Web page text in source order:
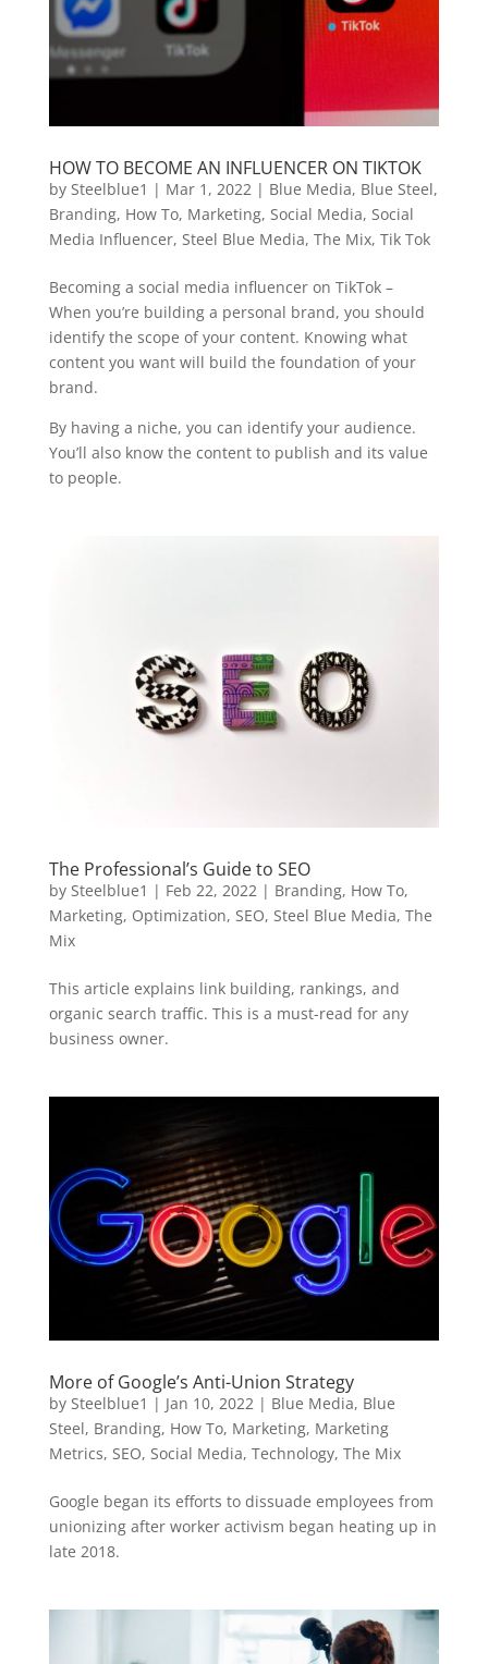
HOW TO BECOME AN INFLUENCER ON TIKTOK
by Steelblue1 | Mar 1, 2022 | Blue Media, Blue Steel,
Branding, How To, Marketing, Social Media, Social
Media Influencer, Steel Blue Media, The Mix, Tik Tok
Becoming a social media influencer on TikTok –
When you’re building a personal brand, you should
identify the scope of your content. Knowing what
content you want will build the foundation of your
brand.
By having a niche, you can identify your audience.
You’ll also know the content to publish and its value
to people.
The Professional’s Guide to SEO
by Steelblue1 | Feb 22, 2022| Branding, How To,
Marketing, Optimization, SEO, Steel Blue Media, The
Mix
This article explains link building, rankings, and
organic search traffic. This is a must-read for any
business owner.
More of Google’s Anti-Union Strategy
by Steelblue1 | Jan 10, 2022| Blue Media, Blue
Steel, Branding, How To, Marketing, Marketing
Metrics, SEO, Social Media, Technology, The Mix
Google began its efforts to dissuade employees from
unionizing after worker activism began heating up in
late 2018.